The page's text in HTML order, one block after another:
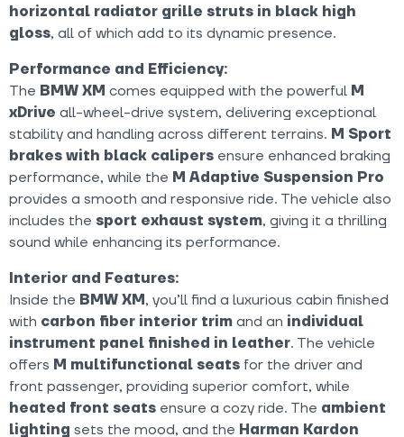
horizontal radiator grille struts in black high
gloss, all of which add to its dynamic presence.
Performance and Efficiency:
The BMW XM comes equipped with the powerful M
xDrive all-wheel-drive system, delivering exceptional
stability and handling across different terrains. M Sport
brakes with black calipers ensure enhanced braking
performance, while the M Adaptive Suspension Pro
provides a smooth and responsive ride. The vehicle also
includes the sport exhaust system, giving it a thrilling
sound while enhancing its performance.
Interior and Features:
Inside the BMW XM, you’ll find a luxurious cabin finished
with carbon fiber interior trim and an individual
instrument panel finished in leather. The vehicle
offers M multifunctional seats for the driver and
front passenger, providing superior comfort, while
heated front seats ensure a cozy ride. The ambient
lighting sets the mood, and the Harman Kardon